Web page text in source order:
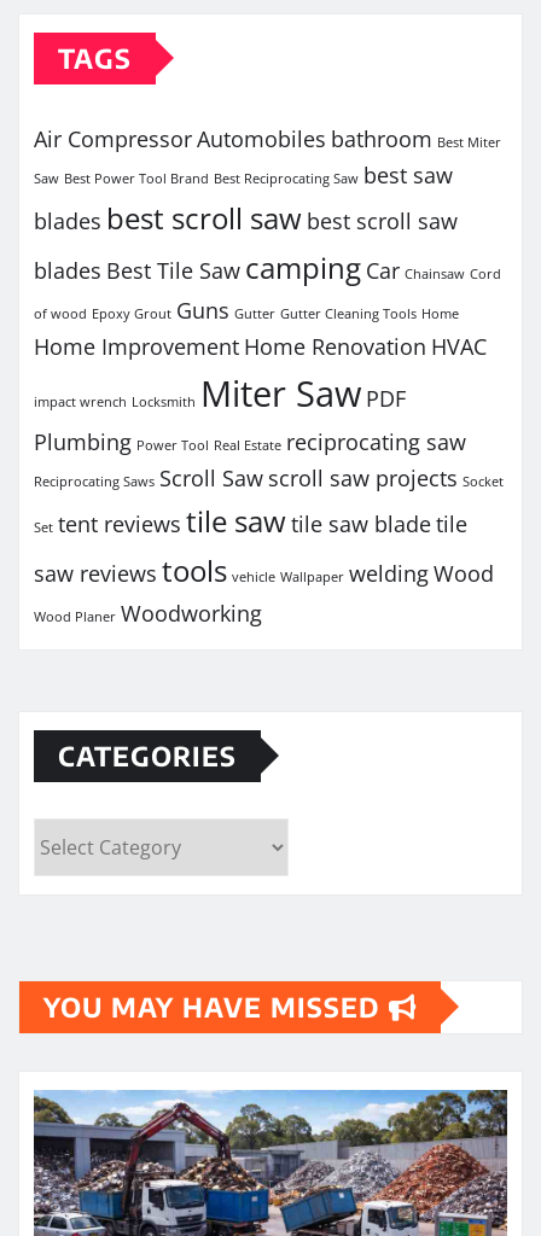
TAGS
Air CompressorAutomobiles bathroom Best Miter
Saw Best Power Tool Brand Best Reciprocating Saw best saw
blades best scroll saw best scroll saw
blades Best Tile Saw camping Car Chainsaw Cord
of wood Epoxy Grout Guns Gutter Gutter Cleaning Tools Home
Home Improvement Home Renovation HVAC
impact wrench Locksmith Miter Saw PDF
Plumbing Power Tool Real Estate reciprocating saw
Reciprocating Saws Scroll Saw scroll saw projects Socket
Set tent reviews tile sawtile saw bladetile
saw reviews tools vehicle Wallpaper weldingWood
Wood Planer Woodworking
CATEGORIES
Categories
YOU MAY HAVE MISSED